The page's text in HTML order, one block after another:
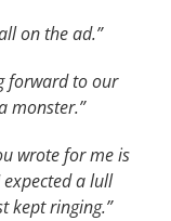
on the ad.”
forward to our
monster.”
wrote for me is
a lull
kept ringing.”